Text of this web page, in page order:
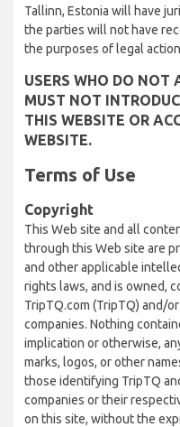
Tallinn, Estonia will have
the parties will not have
the purposes of legal
USERS WHO DO NOT
MUST NOT
THIS WEBSITE OR
WEBSITE.
Terms of Use
Copyright
This Web site and all
through this Web site are
and other applicable
rights laws, and is owned,
TripTQ.com (TripTQ) and/
companies. Nothing
implication or otherwise,
marks, logos, or other
those identifying TripTQ
companies or their
on this site, without the